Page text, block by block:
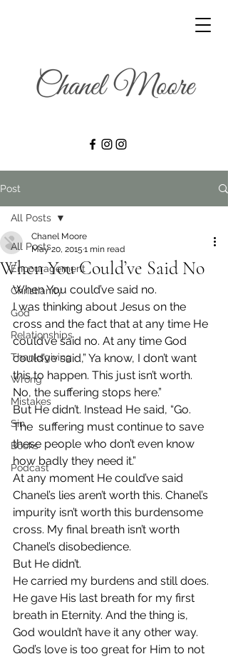
Post
All Posts
Encouragement
Christianity
God
Relationships
Thanksgiving
Wrong
Mistakes
Sin
Books
Podcast
All Posts
When You Could’ve Said No
Chanel Moore
May 20, 2015 1 min read
When You could’ve said no.
I was thinking about Jesus on the
cross and the fact that at any time He
could’ve said no. At any time God
could’ve said,” Ya know, I don’t want
this to happen. This just isn’t worth.
No, the suffering stops here.”
But He didn’t. Instead He said, “Go.
The  suffering must continue to save
these people who don’t even know
how badly they need it.”
At any moment He could’ve said
Chanel’s lies aren’t worth this. Chanel’s
impurity isn’t worth this burdensome
cross. My final breath isn’t worth
Chanel’s disobedience.
But He didn’t.
He carried my burdens and still does.
He gave His last breath for my first
breath in Eternity. And the thing is,
God wouldn’t have it any other way.
God’s love is too great for Him to not